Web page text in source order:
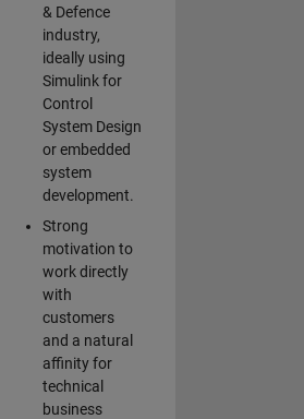
& Defence
industry,
ideally using
Simulink for
Control
System Design
or embedded
system
development.
Strong
motivation to
work directly
with
customers
and a natural
affinity for
technical
business